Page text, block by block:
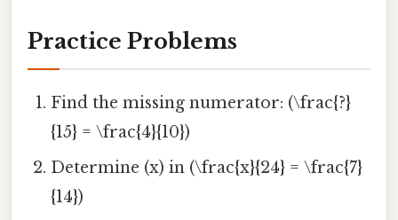
Practice Problems
Find the missing numerator: (\frac{?}
{15} = \frac{4}{10})
Determine (x) in (\frac{x}{24} = \frac{7}
{14})